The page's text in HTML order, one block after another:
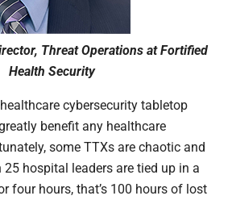
Threat Operations at Fortified
Health Security
cybersecurity tabletop
benefit any healthcare
some TTXs are chaotic and
25 hospital leaders are tied up in a
four hours, that’s 100 hours of lost